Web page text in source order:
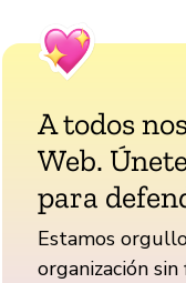
A todos
Web.
para
Estamos
organización